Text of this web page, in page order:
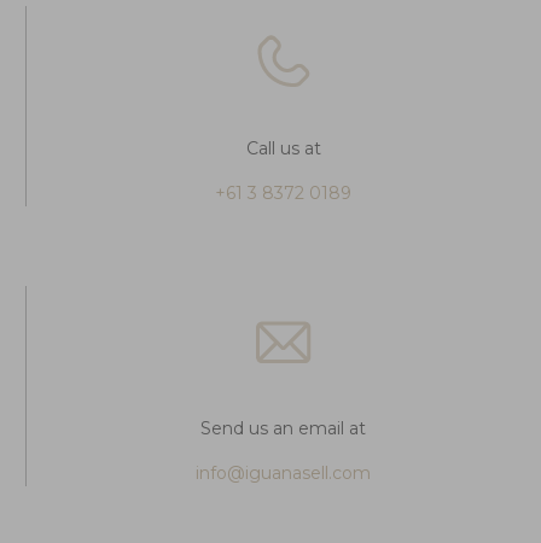
Call us at
+61 3 8372 0189
Send us an email at
info@iguanasell.com